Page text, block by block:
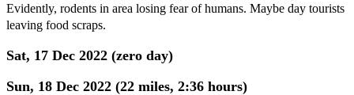
Evidently, rodents in area losing fear of humans. Maybe day tourists
leaving food scraps.
Sat, 17 Dec 2022 (zero day)
Sun, 18 Dec 2022 (22 miles, 2:36 hours)